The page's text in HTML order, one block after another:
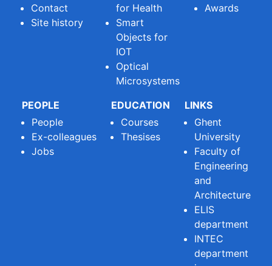
Contact
Site history
for Health
Smart
Objects for
IOT
Optical
Microsystems
Awards
PEOPLE
People
Ex-colleagues
Jobs
EDUCATION
Courses
Thesises
LINKS
Ghent
University
Faculty of
Engineering
and
Architecture
ELIS
department
INTEC
department